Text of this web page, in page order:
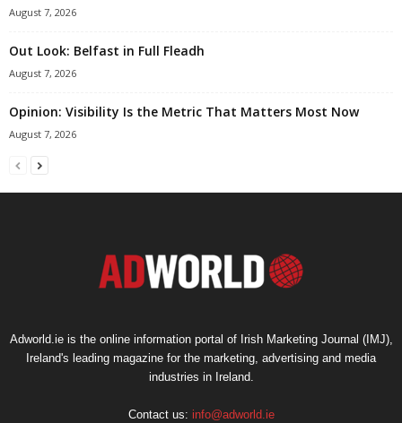
August 7, 2026
Out Look: Belfast in Full Fleadh
August 7, 2026
Opinion: Visibility Is the Metric That Matters Most Now
August 7, 2026
Adworld.ie is the online information portal of Irish Marketing Journal (IMJ),
Ireland's leading magazine for the marketing, advertising and media
industries in Ireland.
Contact us: info@adworld.ie